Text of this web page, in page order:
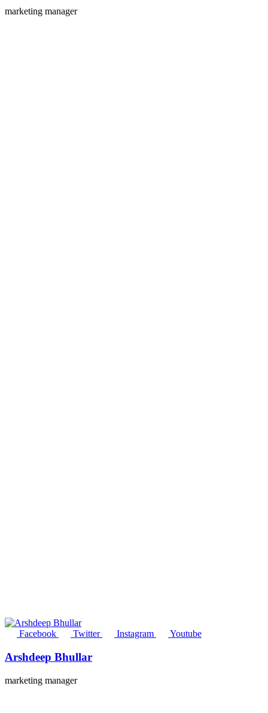
marketing manager
Facebook Twitter Instagram Youtube
Arshdeep Bhullar
marketing manager